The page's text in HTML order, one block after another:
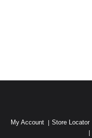
My Account Store Locator